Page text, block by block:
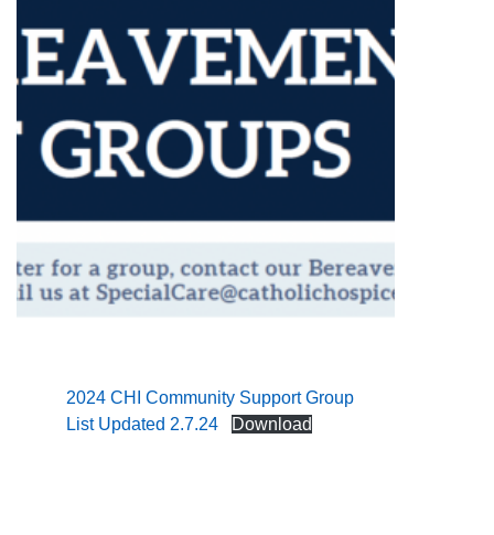
2024 CHI Community Support Group
List Updated 2.7.24
Download